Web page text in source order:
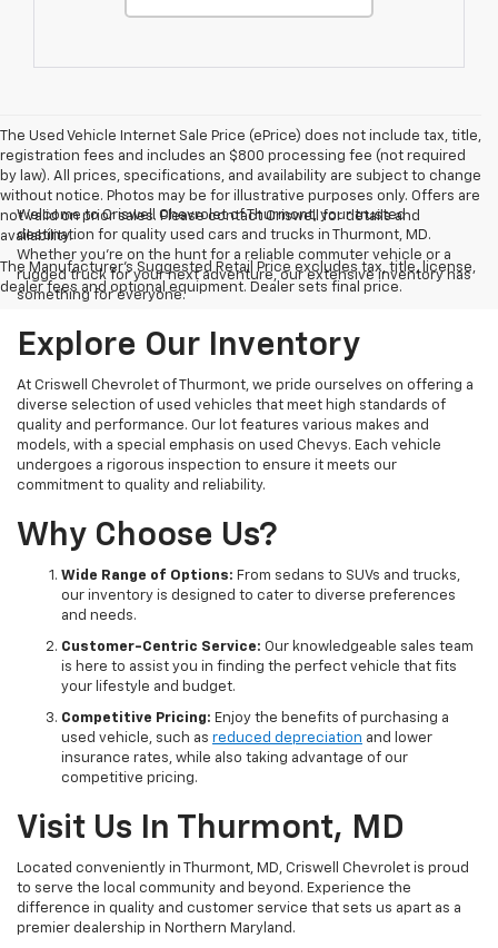
The Used Vehicle Internet Sale Price (ePrice) does not include tax, title,
registration fees and includes an $800 processing fee (not required
by law). All prices, specifications, and availability are subject to change
without notice. Photos may be for illustrative purposes only. Offers are
not valid on prior sales. Please contact Criswell for details and
availability.
The Manufacturer's Suggested Retail Price excludes tax, title, license,
dealer fees and optional equipment. Dealer sets final price.
Welcome to Criswell Chevrolet of Thurmont, your trusted
destination for quality used cars and trucks in Thurmont, MD.
Whether you're on the hunt for a reliable commuter vehicle or a
rugged truck for your next adventure, our extensive inventory has
something for everyone.
Explore Our Inventory
At Criswell Chevrolet of Thurmont, we pride ourselves on offering a
diverse selection of used vehicles that meet high standards of
quality and performance. Our lot features various makes and
models, with a special emphasis on used Chevys. Each vehicle
undergoes a rigorous inspection to ensure it meets our
commitment to quality and reliability.
Why Choose Us?
Wide Range of Options: From sedans to SUVs and trucks,
our inventory is designed to cater to diverse preferences
and needs.
Customer-Centric Service: Our knowledgeable sales team
is here to assist you in finding the perfect vehicle that fits
your lifestyle and budget.
Competitive Pricing: Enjoy the benefits of purchasing a
used vehicle, such as reduced depreciation and lower
insurance rates, while also taking advantage of our
competitive pricing.
Visit Us In Thurmont, MD
Located conveniently in Thurmont, MD, Criswell Chevrolet is proud
to serve the local community and beyond. Experience the
difference in quality and customer service that sets us apart as a
premier dealership in Northern Maryland.